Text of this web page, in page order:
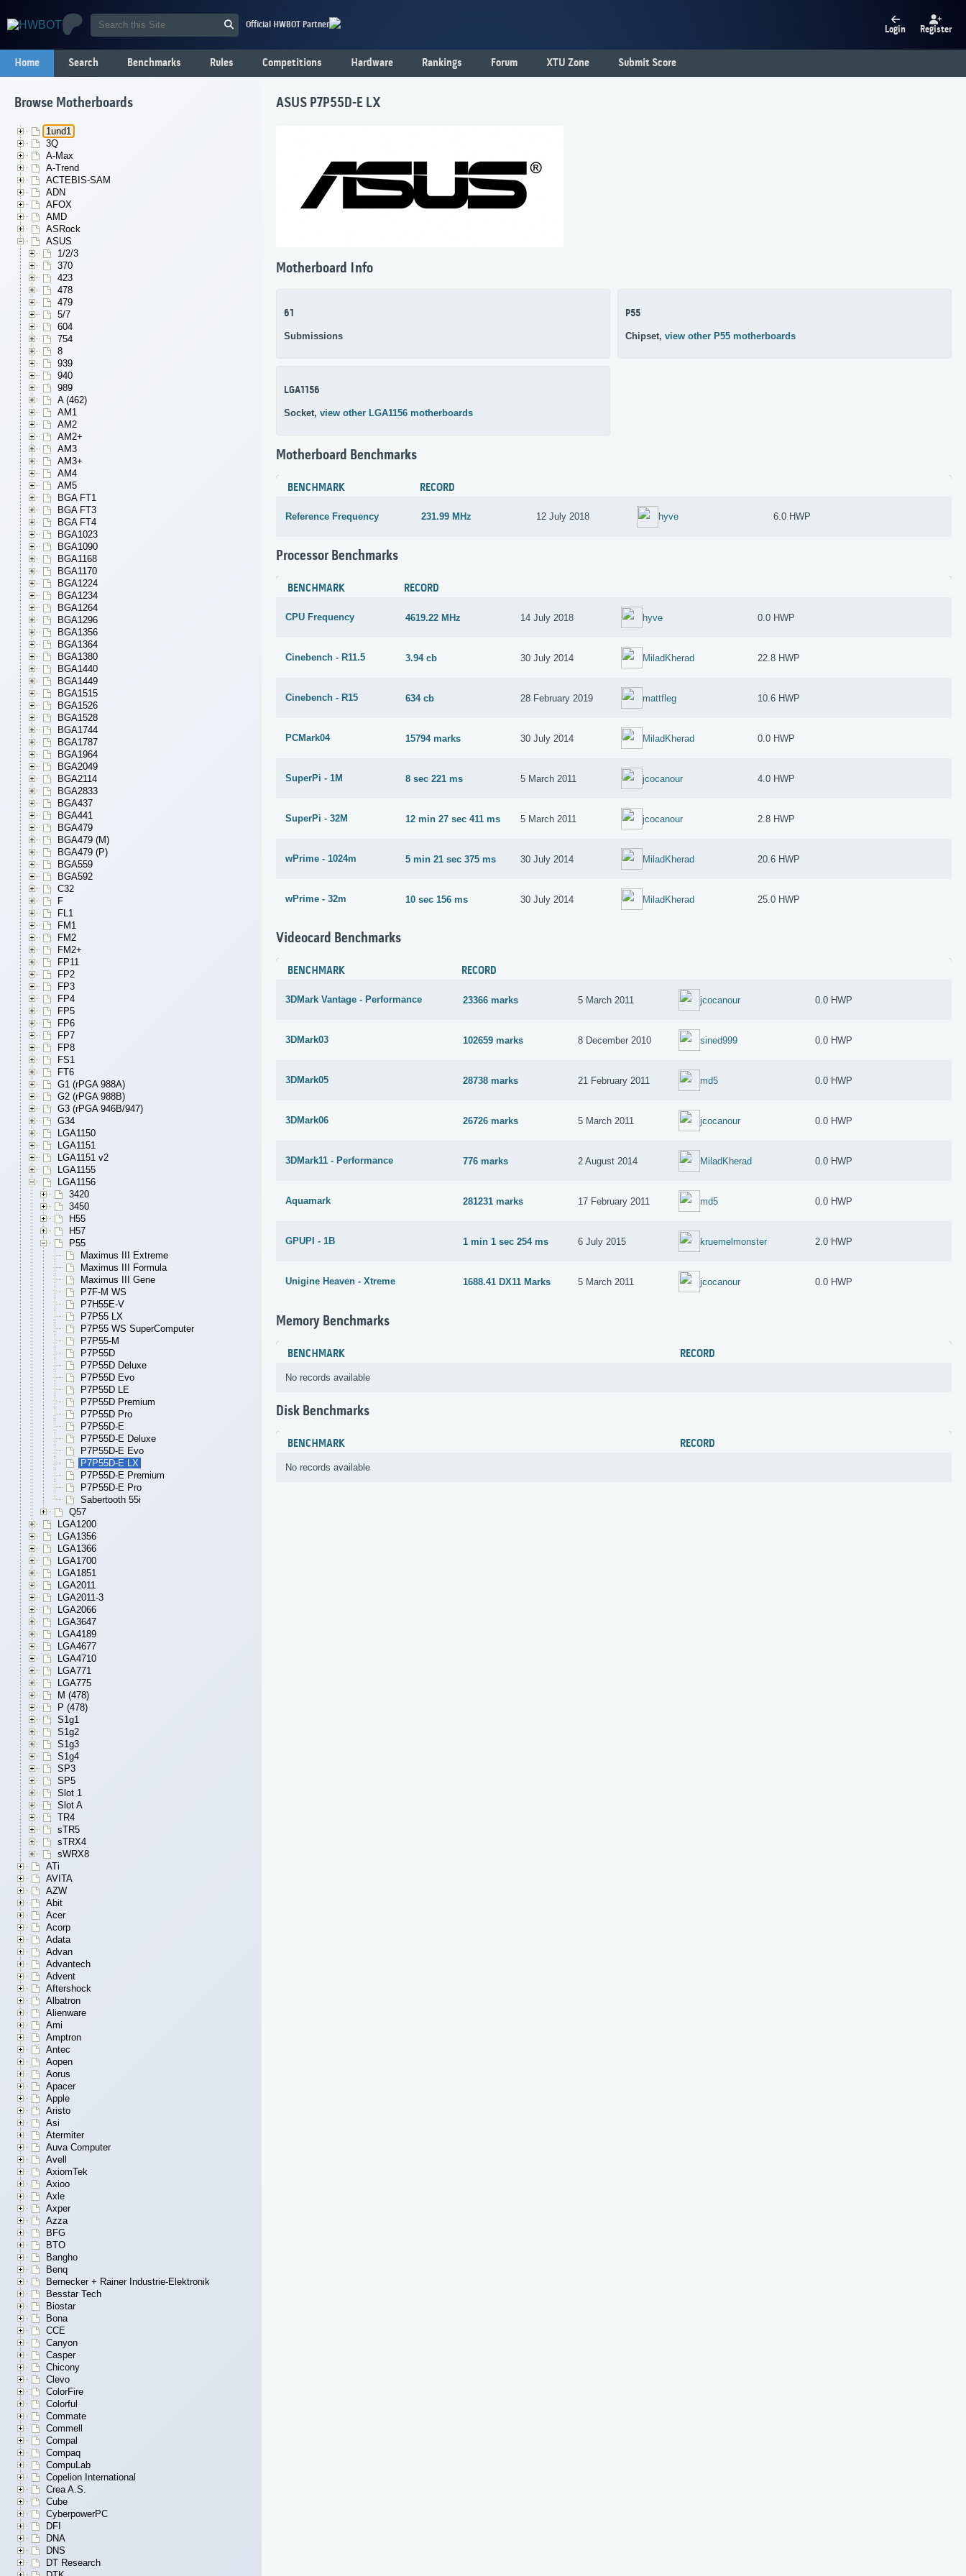
Official HWBOT Partner Login Register
Home Search Benchmarks Rules Competitions Hardware Rankings Forum XTU Zone Submit Score
Browse Motherboards
1und1
3Q
A-Max
A-Trend
ACTEBIS-SAM
ADN
AFOX
AMD
ASRock
ASUS
1/2/3
370
423
478
479
5/7
604
754
8
939
940
989
A (462)
AM1
AM2
AM2+
AM3
AM3+
AM4
AM5
BGA FT1
BGA FT3
BGA FT4
BGA1023
BGA1090
BGA1168
BGA1170
BGA1224
BGA1234
BGA1264
BGA1296
BGA1356
BGA1364
BGA1380
BGA1440
BGA1449
BGA1515
BGA1526
BGA1528
BGA1744
BGA1787
BGA1964
BGA2049
BGA2114
BGA2833
BGA437
BGA441
BGA479
BGA479 (M)
BGA479 (P)
BGA559
BGA592
C32
F
FL1
FM1
FM2
FM2+
FP11
FP2
FP3
FP4
FP5
FP6
FP7
FP8
FS1
FT6
G1 (rPGA 988A)
G2 (rPGA 988B)
G3 (rPGA 946B/947)
G34
LGA1150
LGA1151
LGA1151 v2
LGA1155
LGA1156
3420
3450
H55
H57
P55
Maximus III Extreme
Maximus III Formula
Maximus III Gene
P7F-M WS
P7H55E-V
P7P55 LX
P7P55 WS SuperComputer
P7P55-M
P7P55D
P7P55D Deluxe
P7P55D Evo
P7P55D LE
P7P55D Premium
P7P55D Pro
P7P55D-E
P7P55D-E Deluxe
P7P55D-E Evo
P7P55D-E LX
P7P55D-E Premium
P7P55D-E Pro
Sabertooth 55i
Q57
LGA1200
LGA1356
LGA1366
LGA1700
LGA1851
LGA2011
LGA2011-3
LGA2066
LGA3647
LGA4189
LGA4677
LGA4710
LGA771
LGA775
M (478)
P (478)
S1g1
S1g2
S1g3
S1g4
SP3
SP5
Slot 1
Slot A
TR4
sTR5
sTRX4
sWRX8
ATi
AVITA
AZW
Abit
Acer
Acorp
Adata
Advan
Advantech
Advent
Aftershock
Albatron
Alienware
Ami
Amptron
Antec
Aopen
Aorus
Apacer
Apple
Aristo
Asi
Atermiter
Auva Computer
Avell
AxiomTek
Axioo
Axle
Axper
Azza
BFG
BTO
Bangho
Benq
Bernecker + Rainer Industrie-Elektronik
Besstar Tech
Biostar
Bona
CCE
Canyon
Casper
Chicony
Clevo
ColorFire
Colorful
Commate
Commell
Compal
Compaq
CompuLab
Copelion International
Crea A.S.
Cube
CyberpowerPC
DFI
DNA
DNS
DT Research
ASUS P7P55D-E LX
Motherboard Info
61
Submissions
P55
Chipset, view other P55 motherboards
LGA1156
Socket, view other LGA1156 motherboards
Motherboard Benchmarks
BENCHMARK RECORD
Reference Frequency 231.99 MHz 12 July 2018 hyve 6.0 HWP
Processor Benchmarks
BENCHMARK RECORD
CPU Frequency 4619.22 MHz 14 July 2018 hyve 0.0 HWP
Cinebench - R11.5 3.94 cb 30 July 2014 MiladKherad 22.8 HWP
Cinebench - R15 634 cb 28 February 2019 mattfleg 10.6 HWP
PCMark04 15794 marks 30 July 2014 MiladKherad 0.0 HWP
SuperPi - 1M 8 sec 221 ms 5 March 2011 jcocanour 4.0 HWP
SuperPi - 32M 12 min 27 sec 411 ms 5 March 2011 jcocanour 2.8 HWP
wPrime - 1024m 5 min 21 sec 375 ms 30 July 2014 MiladKherad 20.6 HWP
wPrime - 32m 10 sec 156 ms 30 July 2014 MiladKherad 25.0 HWP
Videocard Benchmarks
BENCHMARK RECORD
3DMark Vantage - Performance 23366 marks 5 March 2011 jcocanour 0.0 HWP
3DMark03 102659 marks 8 December 2010 sined999 0.0 HWP
3DMark05 28738 marks 21 February 2011 md5 0.0 HWP
3DMark06 26726 marks 5 March 2011 jcocanour 0.0 HWP
3DMark11 - Performance 776 marks 2 August 2014 MiladKherad 0.0 HWP
Aquamark 281231 marks 17 February 2011 md5 0.0 HWP
GPUPI - 1B 1 min 1 sec 254 ms 6 July 2015 kruemelmonster 2.0 HWP
Unigine Heaven - Xtreme 1688.41 DX11 Marks 5 March 2011 jcocanour 0.0 HWP
Memory Benchmarks
BENCHMARK RECORD
No records available
Disk Benchmarks
BENCHMARK RECORD
No records available